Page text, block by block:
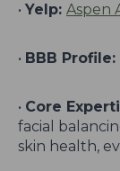
• Yelp: Aspen
• BBB Profile:
• Core
facial
skin health,